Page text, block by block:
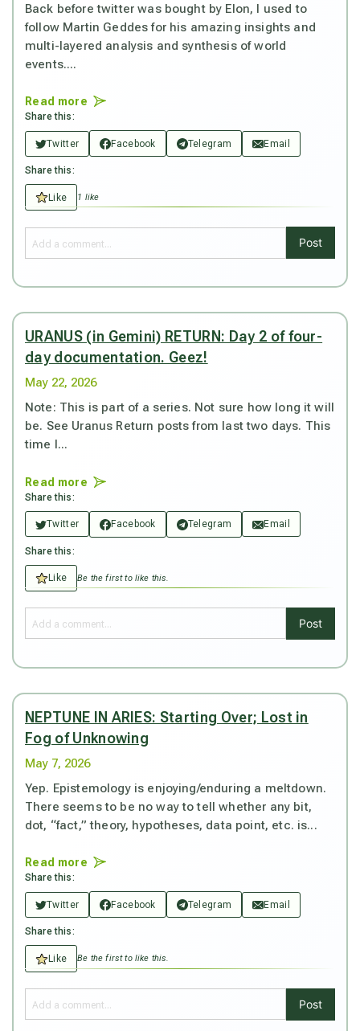
Back before twitter was bought by Elon, I used to
follow Martin Geddes for his amazing insights and
multi-layered analysis and synthesis of world
events....
Read more
Share this:
Twitter Facebook Telegram Email
Share this:
Like 1 like
Post
URANUS (in Gemini) RETURN: Day 2 of four-
day documentation. Geez!
May 22, 2026
Note: This is part of a series. Not sure how long it will
be. See Uranus Return posts from last two days. This
time I...
Read more
Share this:
Twitter Facebook Telegram Email
Share this:
Like Be the first to like this.
Post
NEPTUNE IN ARIES: Starting Over; Lost in
Fog of Unknowing
May 7, 2026
Yep. Epistemology is enjoying/enduring a meltdown.
There seems to be no way to tell whether any bit,
dot, “fact,” theory, hypotheses, data point, etc. is...
Read more
Share this:
Twitter Facebook Telegram Email
Share this:
Like Be the first to like this.
Post